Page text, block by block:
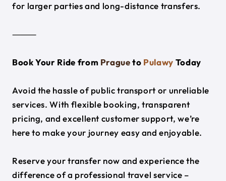
for larger parties and long-distance transfers.
⸻
Book Your Ride from Pragueto Pulawy Today
Avoid the hassle of public transport or unreliable
services. With flexible booking, transparent
pricing, and excellent customer support, we’re
here to make your journey easy and enjoyable.
Reserve your transfer now and experience the
difference of a professional travel service –